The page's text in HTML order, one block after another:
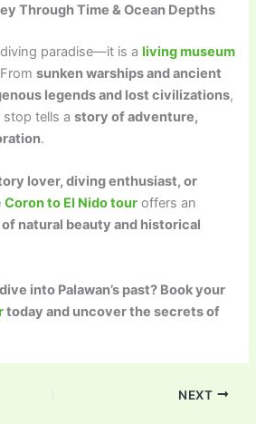
Through Time & Ocean Depths
diving paradise—it is aliving museum
sunken warships and ancient
legends and lost civilizations,
stop tells astory of adventure,
.
lover, diving enthusiast, or
Coron to El Nido tour offers an
natural beauty and historical
into Palawan’s past? Book your
today and uncover the secrets of
NEXT